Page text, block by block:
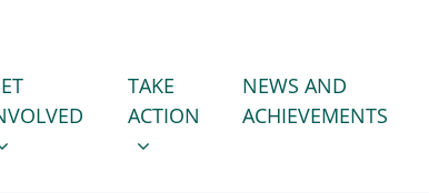
INVOLVEDSUBMENU FOR
TAKE ACTION
SHOW SUBMENU FOR
TAKE
ACTION
NEWS AND
ACHIEVEMENTS